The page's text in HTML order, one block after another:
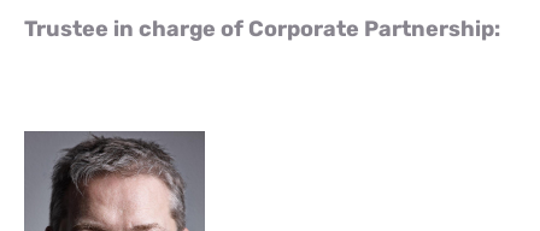
Trustee in charge of Corporate Partnership: